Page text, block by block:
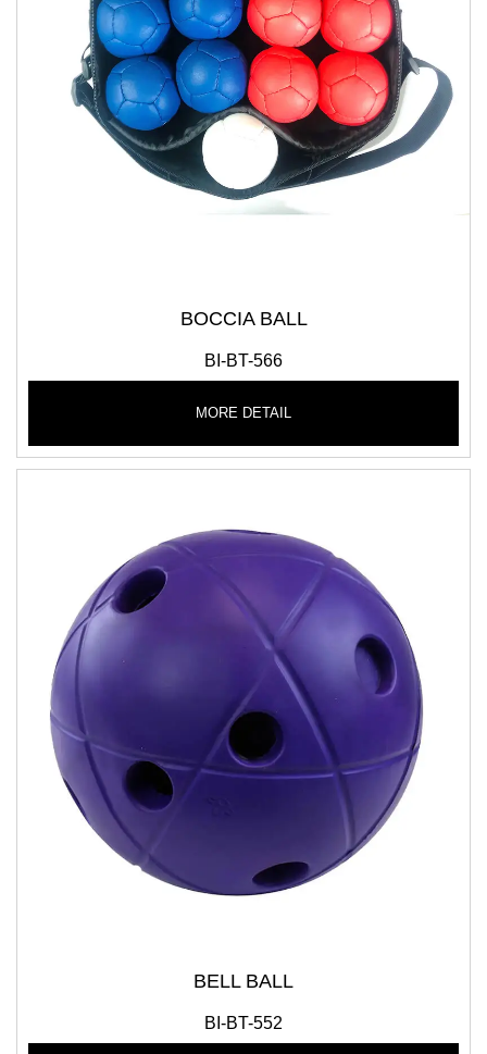
BOCCIA BALL
BI-BT-566
MORE DETAIL
BELL BALL
BI-BT-552